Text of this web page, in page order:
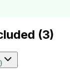
(3)
)